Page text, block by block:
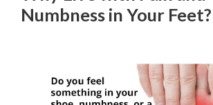
Numbness in Your Feet?